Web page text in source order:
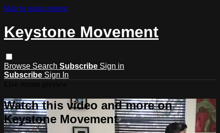
Skip to main content
Keystone Movement
Browse Search Subscribe Sign in
Subscribe Sign In
Watch this video and more on
Keystone Movement